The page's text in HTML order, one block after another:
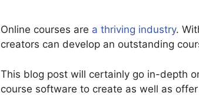
Online courses are a thriving industry.
creators can develop an outstanding
This blog post will certainly go in-depth
course software to create as well as